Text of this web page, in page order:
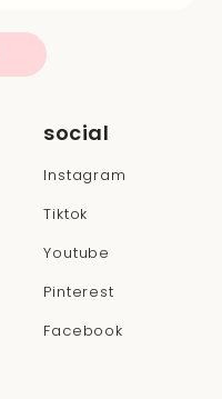
social
Instagram
Tiktok
Youtube
Pinterest
Facebook